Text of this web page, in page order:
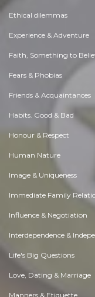
Ethical dilemmas
Experience & Adventure
Faith, Something to
Fears & Phobias
Friends & Acquaintances
Habits. Good & Bad
Honour & Respect
Human Nature
Image & Uniqueness
Immediate Family
Influence & Negotiation
Interdependence &
Life's Big Questions
Love, Dating & Marriage
Manners & Etiquette